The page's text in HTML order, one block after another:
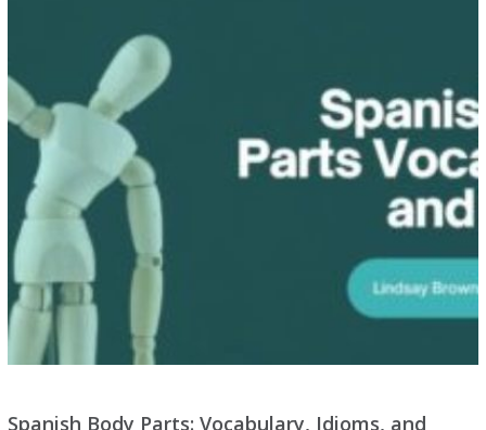
Spanish Body Parts: Vocabulary, Idioms, and